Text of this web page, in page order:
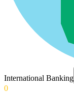
International Banking
0